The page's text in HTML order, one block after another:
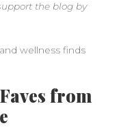
the blog by
wellness finds
from